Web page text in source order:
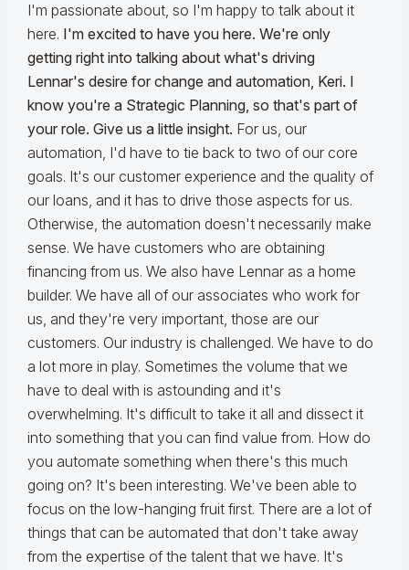
I'm passionate about, so I'm happy to talk about it
here. I'm excited to have you here. We're only
getting right into talking about what's driving
Lennar's desire for change and automation, Keri. I
know you're a Strategic Planning, so that's part of
your role. Give us a little insight. For us, our
automation, I'd have to tie back to two of our core
goals. It's our customer experience and the quality of
our loans, and it has to drive those aspects for us.
Otherwise, the automation doesn't necessarily make
sense. We have customers who are obtaining
financing from us. We also have Lennar as a home
builder. We have all of our associates who work for
us, and they're very important, those are our
customers. Our industry is challenged. We have to do
a lot more in play. Sometimes the volume that we
have to deal with is astounding and it's
overwhelming. It's difficult to take it all and dissect it
into something that you can find value from. How do
you automate something when there's this much
going on? It's been interesting. We've been able to
focus on the low-hanging fruit first. There are a lot of
things that can be automated that don't take away
from the expertise of the talent that we have. It's